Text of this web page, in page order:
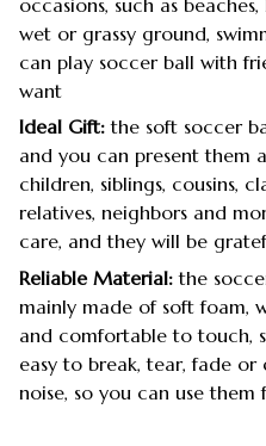
wet or grassy ground,
can play soccer ball with
want
Ideal Gift:the soft soccer
and you can present them
children, siblings, cousins,
relatives, neighbors and
care, and they will be
Reliable Material: the
mainly made of soft foam,
and comfortable to touch,
easy to break, tear, fade
noise, so you can use